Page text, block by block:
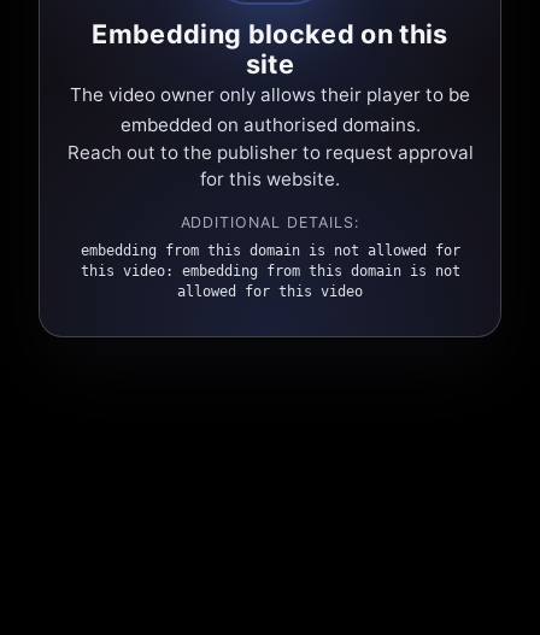
Embedding blocked on this
site
The video owner only allows their player to be
embedded on authorised domains.
Reach out to the publisher to request approval
for this website.
ADDITIONAL DETAILS:
embedding from this domain is not allowed for
this video: embedding from this domain is not
allowed for this video